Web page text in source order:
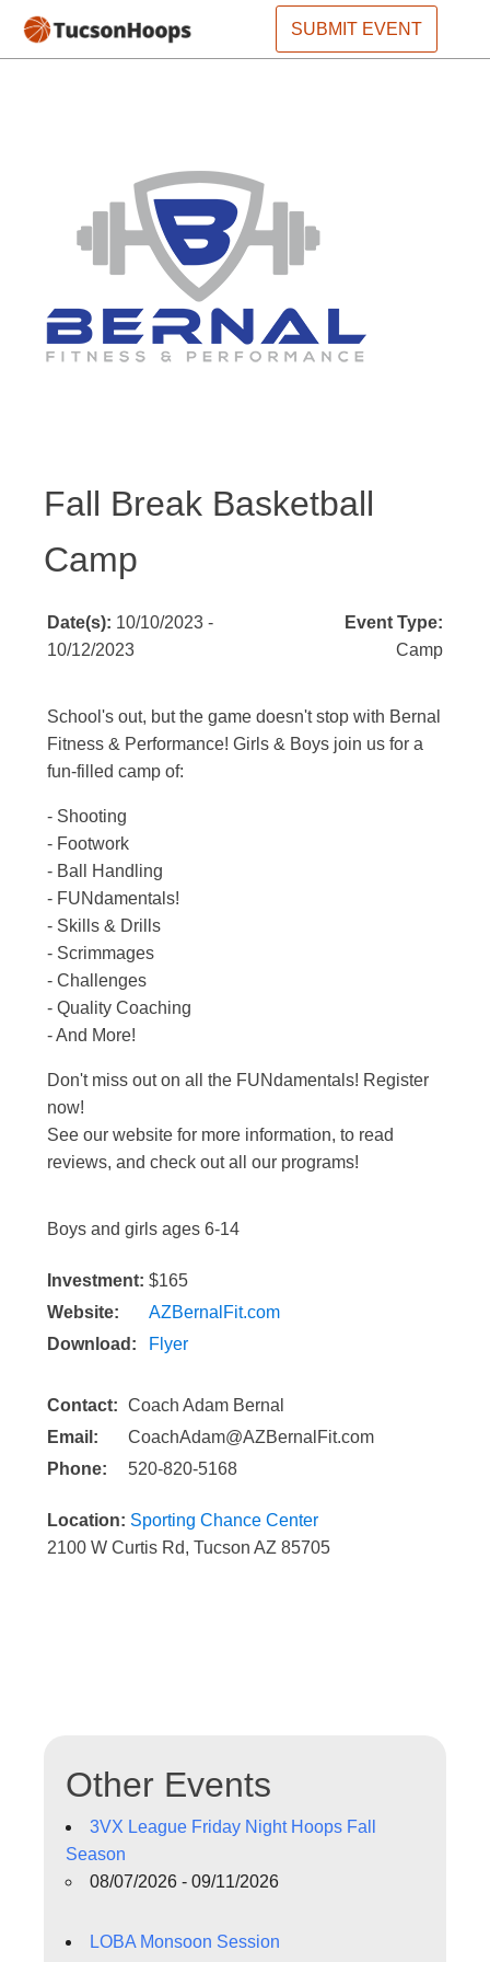
SUBMIT EVENT
Fall Break Basketball
Camp
Date(s): 10/10/2023 -
10/12/2023
Event Type:
Camp
School's out, but the game doesn't stop with Bernal
Fitness & Performance! Girls & Boys join us for a
fun-filled camp of:
- Shooting
- Footwork
- Ball Handling
- FUNdamentals!
- Skills & Drills
- Scrimmages
- Challenges
- Quality Coaching
- And More!
Don't miss out on all the FUNdamentals! Register
now!
See our website for more information, to read
reviews, and check out all our programs!
Boys and girls ages 6-14
Investment: $165
Website:
AZBernalFit.com
Download:
Flyer
Contact: Coach Adam Bernal
Email:
CoachAdam@AZBernalFit.com
Phone:
520-820-5168
Location: Sporting Chance Center
2100 W Curtis Rd, Tucson AZ 85705
Other Events
3VX League Friday Night Hoops Fall
Season
08/07/2026 - 09/11/2026
LOBA Monsoon Session